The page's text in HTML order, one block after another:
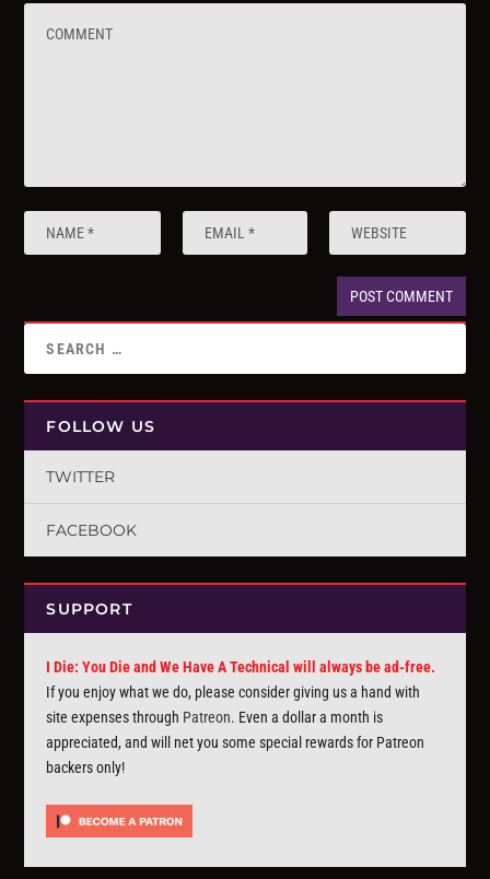
FOLLOW US
TWITTER
FACEBOOK
SUPPORT
I Die: You Die and We Have A Technical will always be ad-free.
If you enjoy what we do, please consider giving us a hand with
site expenses through Patreon. Even a dollar a month is
appreciated, and will net you some special rewards for Patreon
backers only!